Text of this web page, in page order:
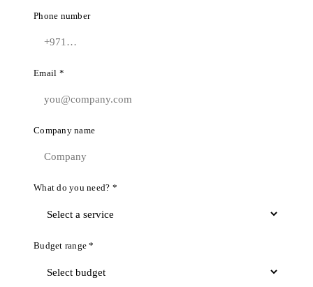
Phone number
Email *
Company name
What do you need? *
Budget range *